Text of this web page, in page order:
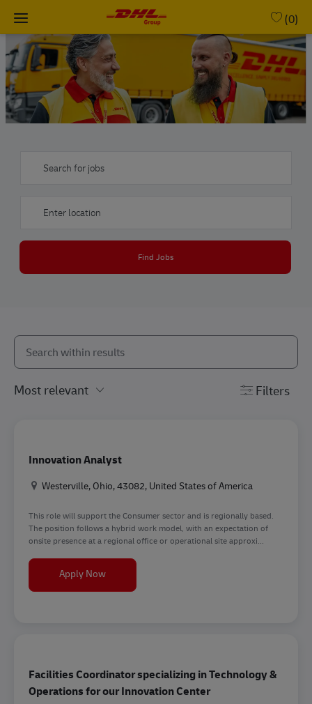
Skip to main content
(0)
Find Jobs
the results are updated
Search from below list
Filters
Innovation Analyst
Location
Westerville, Ohio, 43082, United States of America
This role will support the Consumer sector and is regionally based.
The position follows a hybrid work model, with an expectation of
onsite presence at a regional office or operational site approxi...
Apply NowInnovation Analyst
Facilities Coordinator specializing in Technology &
Operations for our Innovation Center